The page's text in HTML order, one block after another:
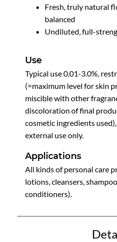
Fresh, truly natural
balanced
Undiluted, full-
Use
Typical use 0.01-3.0%,
(=maximum level for skin
miscible with other
discoloration of final
cosmetic ingredients
external use only.
Applications
All kinds of personal care
lotions, cleansers,
conditioners).